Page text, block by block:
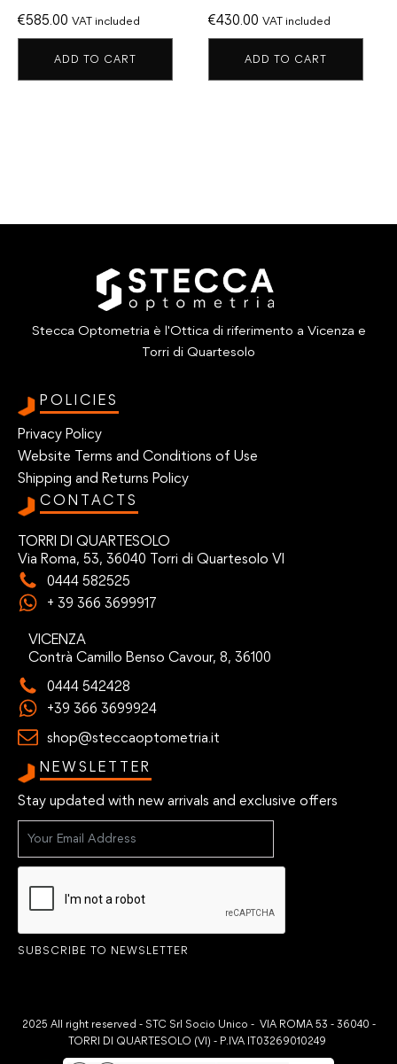
€585.00 VAT included
ADD TO CART
€430.00 VAT included
ADD TO CART
Stecca Optometria è l'Ottica di riferimento a Vicenza e
Torri di Quartesolo
POLICIES
Privacy Policy
Website Terms and Conditions of Use
Shipping and Returns Policy
CONTACTS
TORRI DI QUARTESOLO
Via Roma, 53, 36040 Torri di Quartesolo VI
0444 582525
+ 39 366 3699917
VICENZA
Contrà Camillo Benso Cavour, 8, 36100
0444 542428
+39 366 3699924
shop@steccaoptometria.it
NEWSLETTER
Stay updated with new arrivals and exclusive offers
SUBSCRIBE TO NEWSLETTER
2025 All right reserved - STC Srl Socio Unico - VIA ROMA 53 - 36040 -
TORRI DI QUARTESOLO (VI) - P.IVA IT03269010249